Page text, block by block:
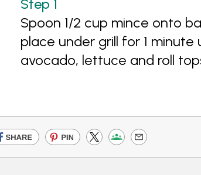
Spoon 1/2 cup mince onto
place under grill for 1
avocado, lettuce and roll